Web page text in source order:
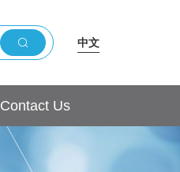
中文
Contact Us